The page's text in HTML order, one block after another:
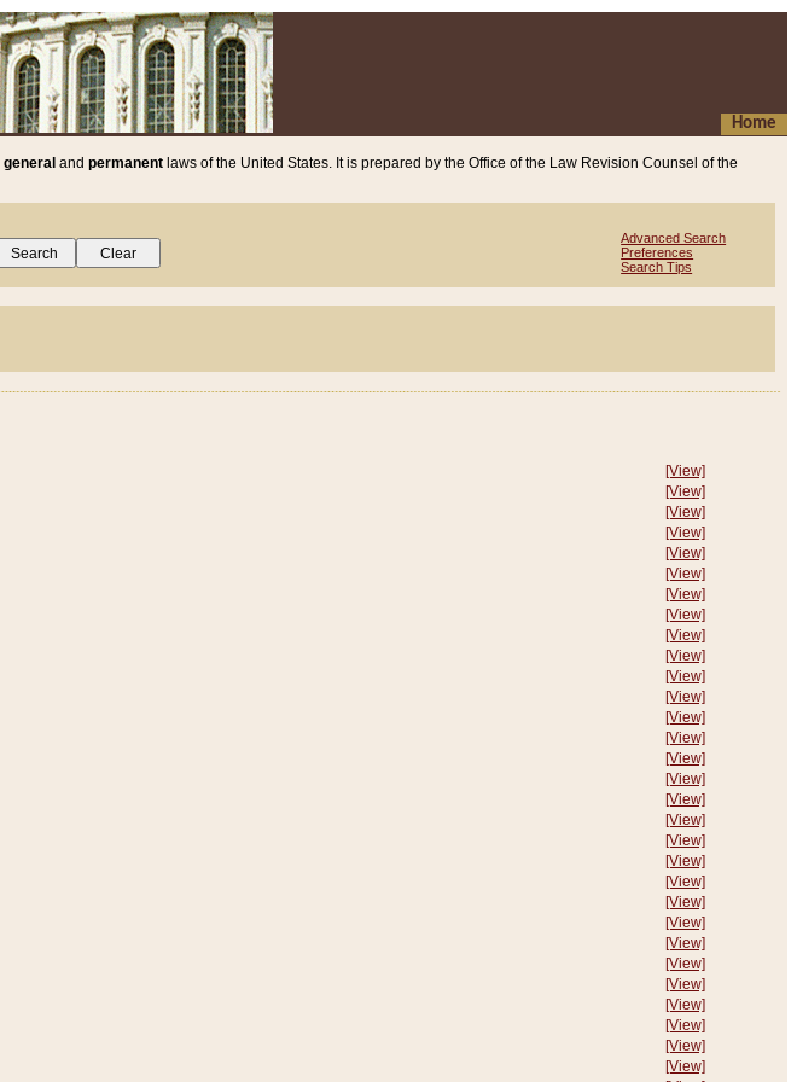
Home
general and permanent laws of the United States. It is prepared by the Office of the Law Revision Counsel of the
Advanced Search
Preferences
Search Tips